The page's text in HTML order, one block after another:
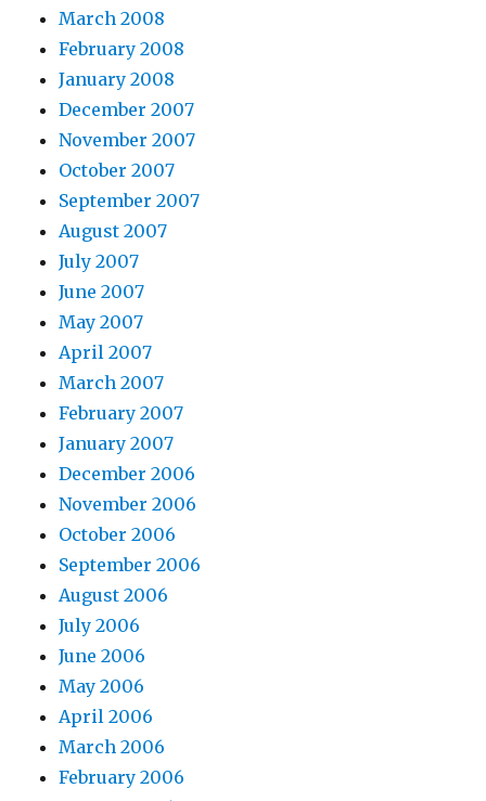
March 2008
February 2008
January 2008
December 2007
November 2007
October 2007
September 2007
August 2007
July 2007
June 2007
May 2007
April 2007
March 2007
February 2007
January 2007
December 2006
November 2006
October 2006
September 2006
August 2006
July 2006
June 2006
May 2006
April 2006
March 2006
February 2006